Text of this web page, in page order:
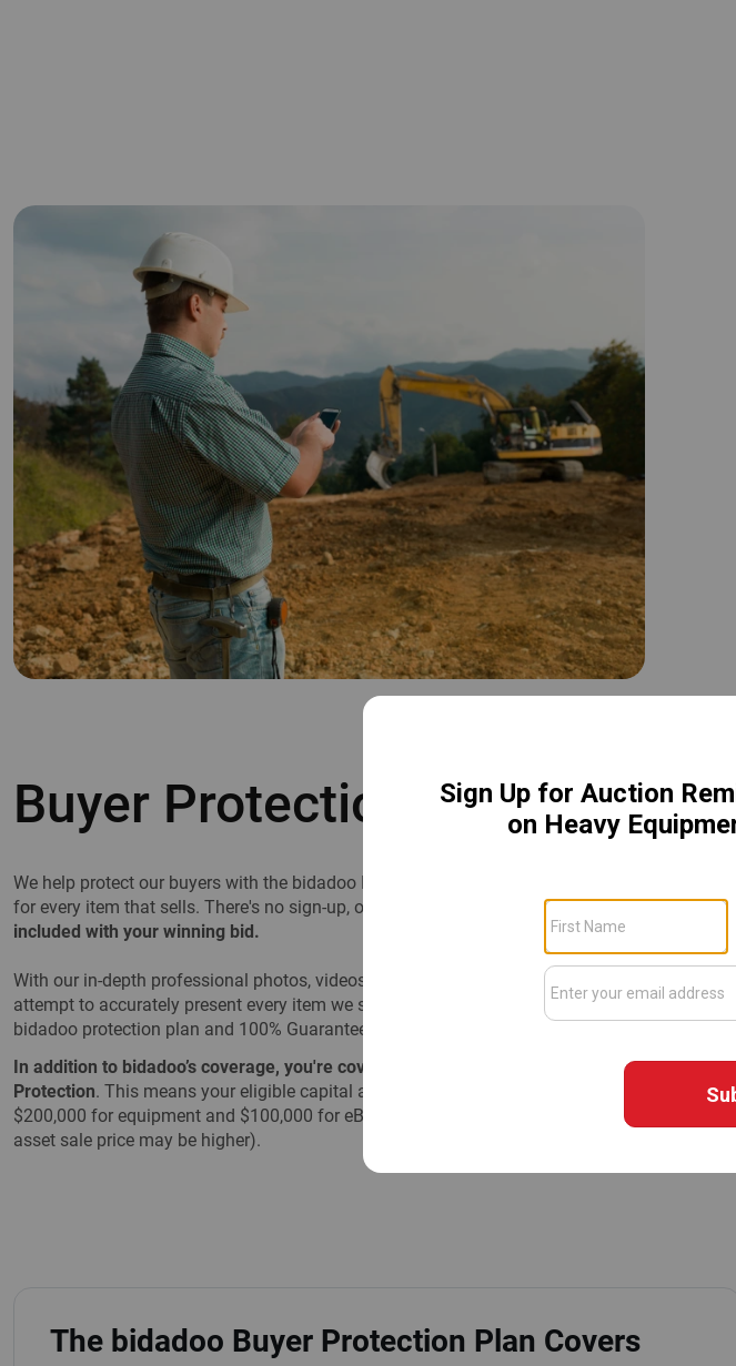
Buyer Protection Plan
We help protect our buyers with the bidadoo Buyer Protection Plan. This protection is included
for every item that sells. There's no sign-up, opt-in, or registration needed.Coverage is
included with your winning bid.
With our in-depth professional photos, videos, and detailed descriptions, we make every
attempt to accurately present every item we sell. However, if something goes wrong, the
bidadoo protection plan and 100% Guarantee are there to protect you.
In addition to bidadoo’s coverage, you're covered by eBay's Business Equipment Purchase
Protection. This means your eligible capital asset purchases over $1,000 are covered up to
$200,000 for equipment and $100,000 for eBay Motors (that is the coverage amount, the
asset sale price may be higher).
The bidadoo Buyer Protection Plan Covers